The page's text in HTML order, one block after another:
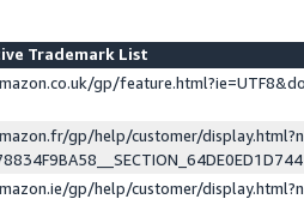
Trademark List
gp/
gp/help/customer/
gp/help/customer/